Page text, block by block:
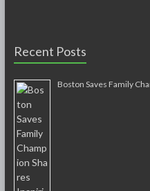
Recent Posts
Boston Saves Family